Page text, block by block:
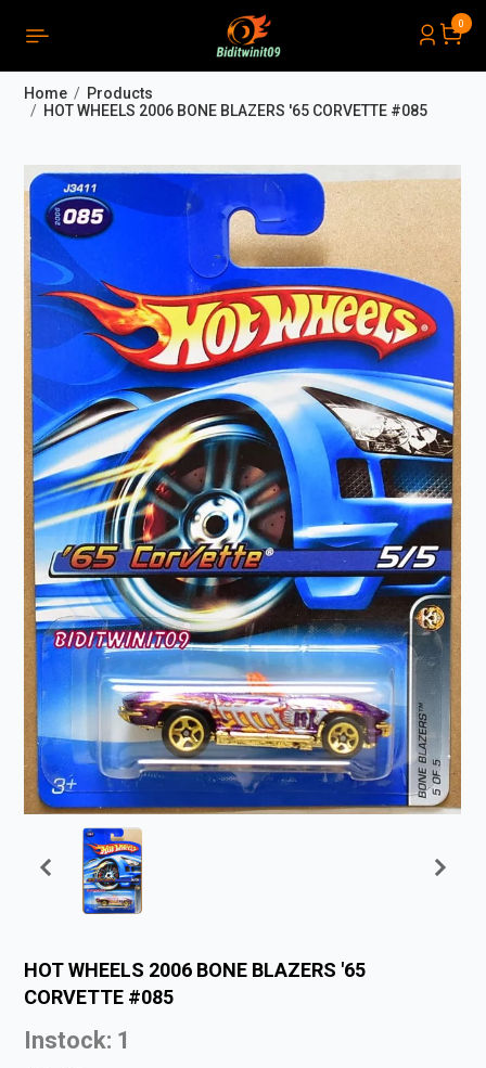
0
Home
Products
HOT WHEELS 2006 BONE BLAZERS '65 CORVETTE #085
HOT WHEELS 2006 BONE BLAZERS '65
CORVETTE #085
Instock: 1
Close
PRODUCTS LIST ORDER( 0)
THÔNG BÁO